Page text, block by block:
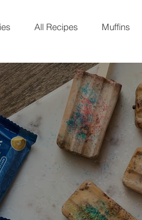
All Recipes Muffins
Bars Seafood
30 Drinks Blender
Breads Fall High Protein